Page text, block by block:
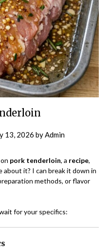
13, 2026 byAdmin
pork tenderloin, a recipe,
about it? I can break it down in
methods, or flavor
for your specifics: